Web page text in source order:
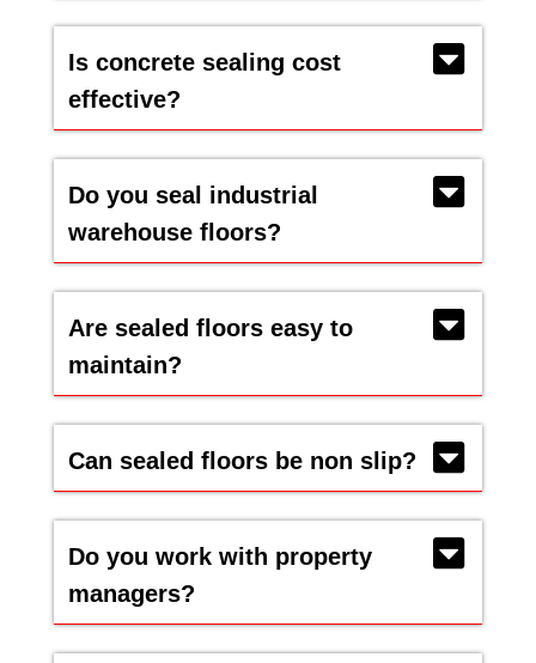
Is concrete sealing cost
effective?
Do you seal industrial
warehouse floors?
Are sealed floors easy to
maintain?
Can sealed floors be non slip?
Do you work with property
managers?